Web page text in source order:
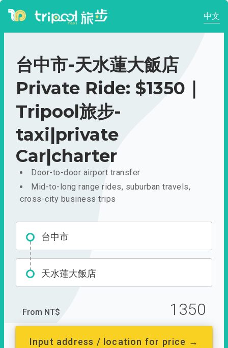
中文
台中市-天水蓮大飯店
Private Ride: $1350｜
Tripool旅步-
taxi|private
Car|charter
Door-to-door airport transfer
Mid-to-long range rides, suburban travels,
cross-city business trips
台中市
天水蓮大飯店
From NT$ 1350
Input address / location for price →